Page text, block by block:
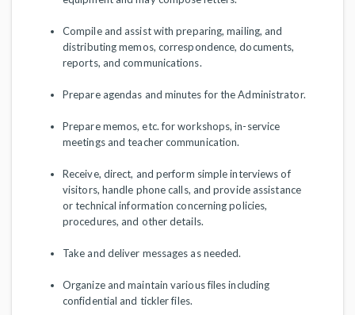
Compile and assist with preparing, mailing, and
distributing memos, correspondence, documents,
reports, and communications.
Prepare agendas and minutes for the Administrator.
Prepare memos, etc. for workshops, in-service
meetings and teacher communication.
Receive, direct, and perform simple interviews of
visitors, handle phone calls, and provide assistance
or technical information concerning policies,
procedures, and other details.
Take and deliver messages as needed.
Organize and maintain various files including
confidential and tickler files.